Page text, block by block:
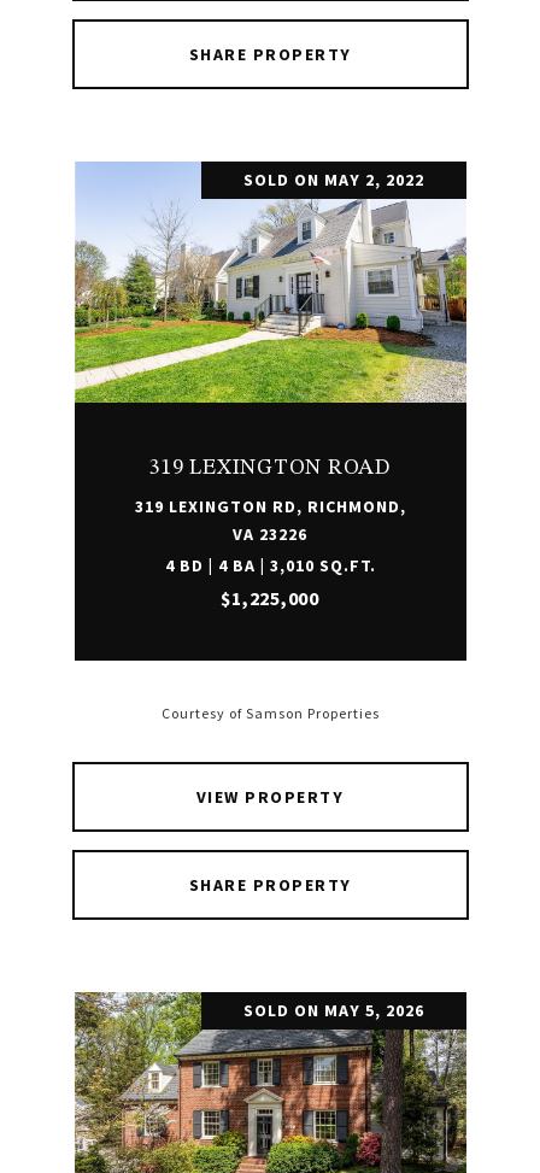
SHARE PROPERTY
SOLD ON MAY 2, 2022
319 LEXINGTON ROAD
319 LEXINGTON RD, RICHMOND,
VA 23226
4 BD | 4 BA | 3,010 SQ.FT.
$1,225,000
Courtesy of Samson Properties
VIEW PROPERTY
SHARE PROPERTY
SOLD ON MAY 5, 2026